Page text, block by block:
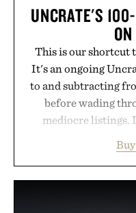
UNCRATE'S
This is our shortcut
It's an ongoing
to and subtracting
before wading
mediocre listings.
legitimately worth
above their price,